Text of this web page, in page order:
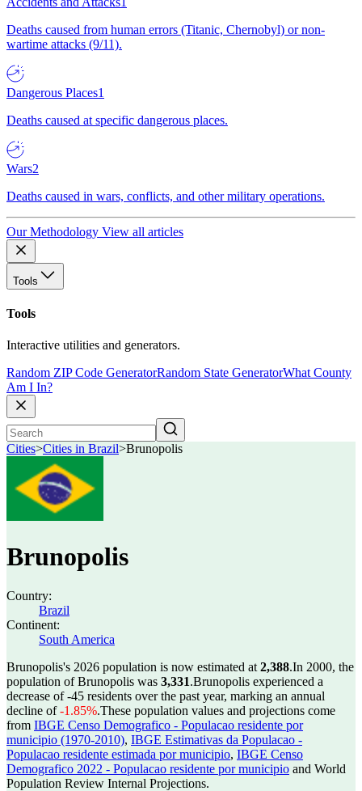
Deaths caused from human errors (Titanic, Chernobyl) or non-
wartime attacks (9/11).
Dangerous Places1
Deaths caused at specific dangerous places.
Wars2
Deaths caused in wars, conflicts, and other military operations.
Our Methodology View all articles
Tools
Tools
Interactive utilities and generators.
Random ZIP Code GeneratorRandom State GeneratorWhat County
Am I In?
Cities>Cities in Brazil>Brunopolis
Brunopolis
Country:
Brazil
Continent:
South America
Brunopolis's 2026 population is now estimated at 2,388.In 2000, the
population of Brunopolis was 3,331.Brunopolis experienced a
decrease of-45 residents over the past year, marking an annual
decline of-1.85%.These population values and projections come
from IBGE Censo Demografico - Populacao residente por
municipio (1970-2010), IBGE Estimativas da Populacao -
Populacao residente estimada por municipio, IBGE Censo
Demografico 2022 - Populacao residente por municipio and World
Population Review Internal Projections.